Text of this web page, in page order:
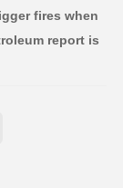
fires when
report is